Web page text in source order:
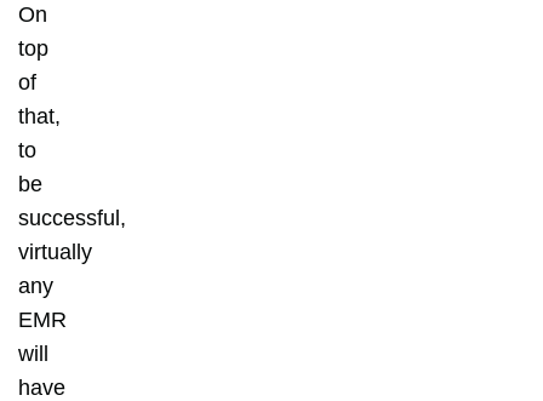
On
top
of
that,
to
be
successful,
virtually
any
EMR
will
have